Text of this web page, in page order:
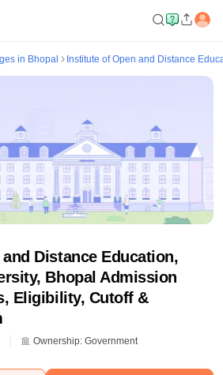
in Bhopal Institute of Open and Distance
Distance Education,
Bhopal Admission
Eligibility, Cutoff &
Ownership: Government